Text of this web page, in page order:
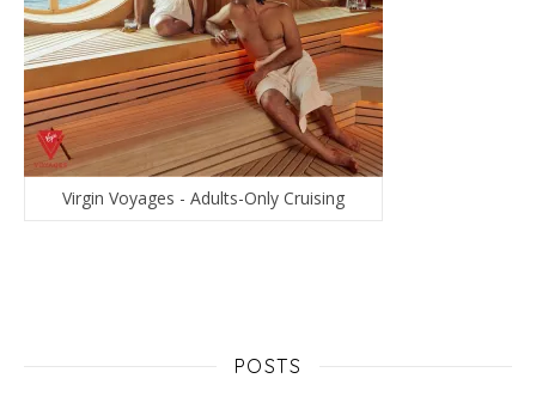
Virgin Voyages - Adults-Only Cruising
POSTS